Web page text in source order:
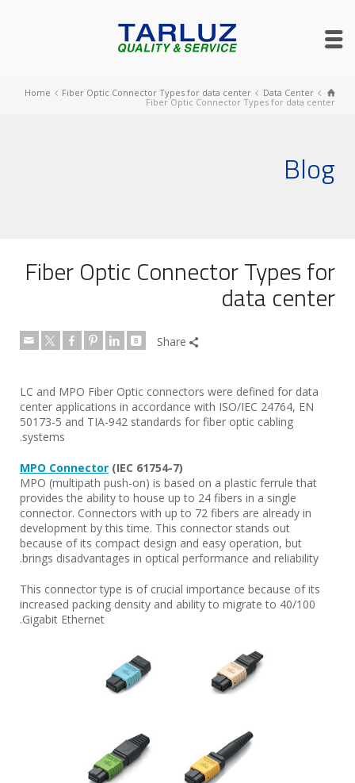
Home Fiber Optic Connector Types for data center
Data Center
Fiber Optic Connector Types for data center
Blog
Fiber Optic Connector Types for
data center
Share
LC and MPO Fiber Optic connectors were defined for data
center applications in accordance with ISO/IEC 24764, EN
50173-5 and TIA-942 standards for fiber optic cabling
systems.
MPO Connector (IEC 61754-7)
MPO (multipath push-on) is based on a plastic ferrule that
provides the ability to house up to 24 fibers in a single
connector. Connectors with up to 72 fibers are already in
development by this time. This connector stands out
because of its compact design and easy operation, but
brings disadvantages in optical performance and reliability.
This connector type is of crucial importance because of its
increased packing density and ability to migrate to 40/100
Gigabit Ethernet.